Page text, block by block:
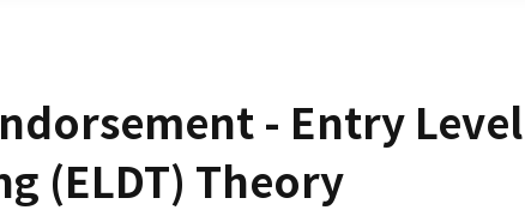
- Entry Level
(ELDT) Theory